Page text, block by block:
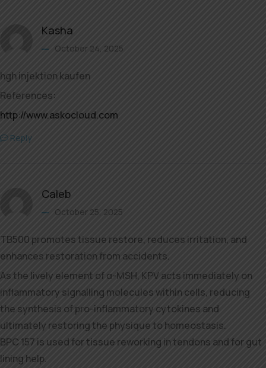
Kasha
October 24, 2025
hgh injektion kaufen
References:
http://www.askocloud.com
Reply
Caleb
October 25, 2025
TB500 promotes tissue restore, reduces irritation, and
enhances restoration from accidents.
As the lively element of α-MSH, KPV acts immediately on
inflammatory signalling molecules within cells, reducing
the synthesis of pro-inflammatory cytokines and
ultimately restoring the physique to homeostasis.
BPC 157 is used for tissue reworking in tendons and for gut
lining help.